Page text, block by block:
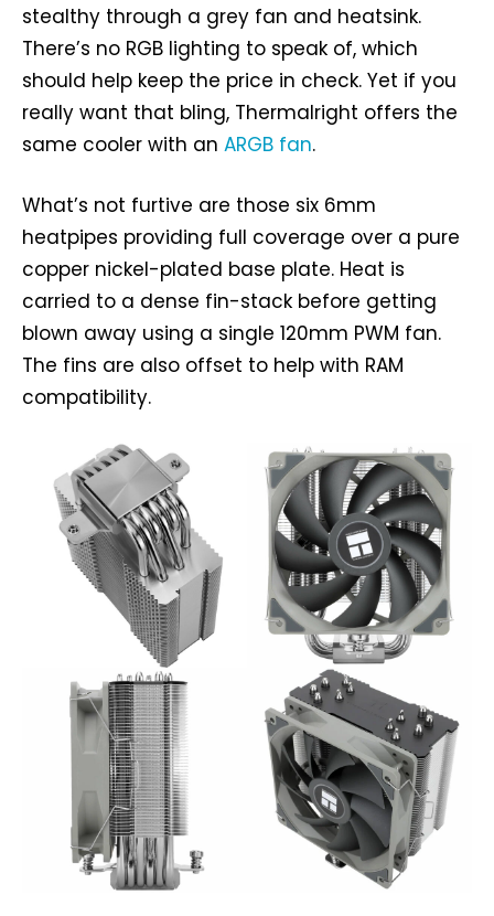
stealthy through a grey fan and heatsink.
There’s no RGB lighting to speak of, which
should help keep the price in check. Yet if you
really want that bling, Thermalright offers the
same cooler with an ARGB fan.
What’s not furtive are those six 6mm
heatpipes providing full coverage over a pure
copper nickel-plated base plate. Heat is
carried to a dense fin-stack before getting
blown away using a single 120mm PWM fan.
The fins are also offset to help with RAM
compatibility.